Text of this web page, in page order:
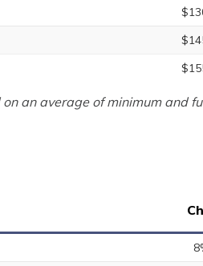
an average of minimum and